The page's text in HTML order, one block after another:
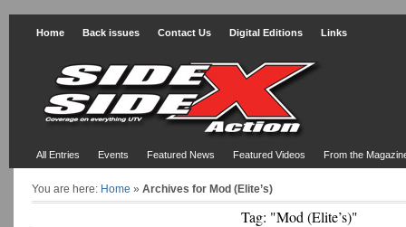
Home Back issues Contact Us Digital Editions Links
All Entries Events Featured News Featured Videos From the
You are here: Home » Archives for Mod (Elite’s)
Tag: "Mod (Elite’s)"